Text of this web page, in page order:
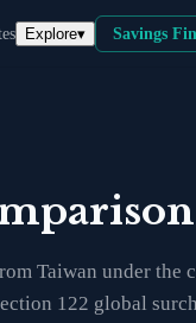
Explore▾ Savings
Taiwan under
122 global